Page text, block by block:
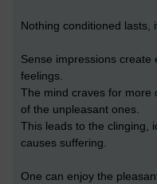
Nothing conditioned lasts,
Sense impressions
feelings.
The mind craves for more
of the unpleasant ones.
This leads to the clinging,
causes suffering.
One can enjoy the